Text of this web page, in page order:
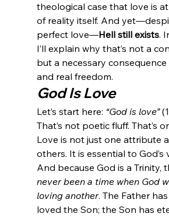
theological case that love is
of reality itself. And
perfect love—Hell still exists.
I’ll explain why that’s not a
but a necessary
and real freedom.
God Is Love
Let’s start here: “God is love”
That’s not poetic fluff. That’s
Love is not just one attribute
others. It is essential to God’s
And because God is a Trinity,
never been a time when God
loving another. The Father
loved the Son; the Son has